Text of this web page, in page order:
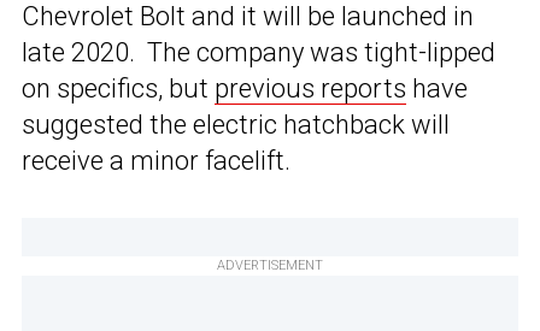
Chevrolet Bolt and it will be launched in
late 2020. The company was tight-lipped
on specifics, but previous reports have
suggested the electric hatchback will
receive a minor facelift.
ADVERTISEMENT